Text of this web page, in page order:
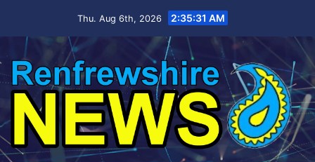
Thu. Aug 6th, 2026 2:35:32 AM